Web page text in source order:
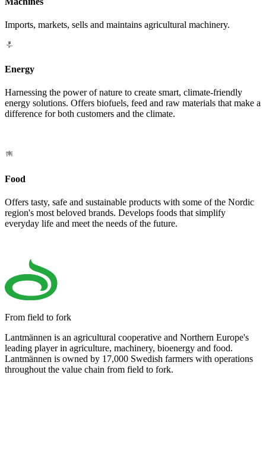
Imports, markets, sells and maintains agricultural machinery.
Energy
Harnessing the power of nature to create smart, climate-friendly
energy solutions. Offers biofuels, feed and raw materials that make a
difference for both customers and the climate.
Food
Offers tasty, safe and sustainable products with some of the Nordic
region's most beloved brands. Develops foods that simplify
everyday life and meet the needs of the future.
From field to fork
Lantmännen is an agricultural cooperative and Northern Europe's
leading player in agriculture, machinery, bioenergy and food.
Lantmännen is owned by 17,000 Swedish farmers with operations
throughout the value chain from field to fork.